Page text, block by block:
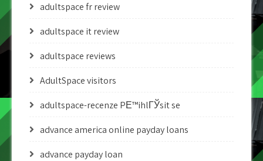
adultspace fr review
adultspace it review
adultspace reviews
AdultSpace visitors
adultspace-recenze PЕ™ihlГЎsit se
advance america online payday loans
advance payday loan